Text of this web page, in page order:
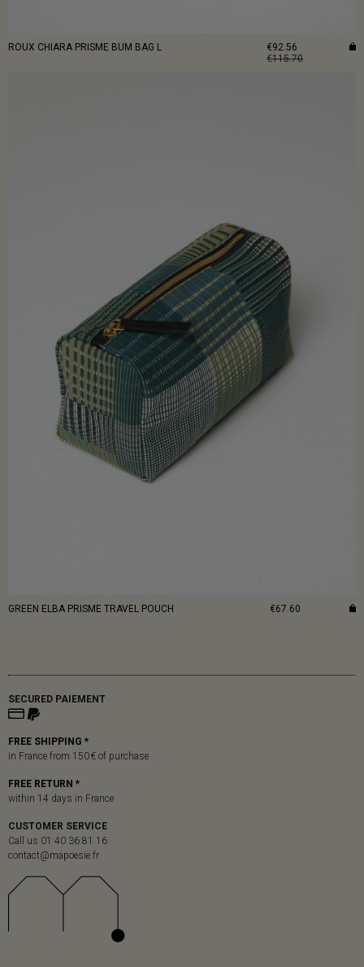
ROUX CHIARA PRISME BUM BAG L
€92.56
€115.70
GREEN ELBA PRISME TRAVEL POUCH €67.60
SECURED PAIEMENT
FREE SHIPPING *
in France from 150 € of purchase
FREE RETURN *
within 14 days in France
CUSTOMER SERVICE
Call us 01 40 36 81 16
contact@mapoesie.fr